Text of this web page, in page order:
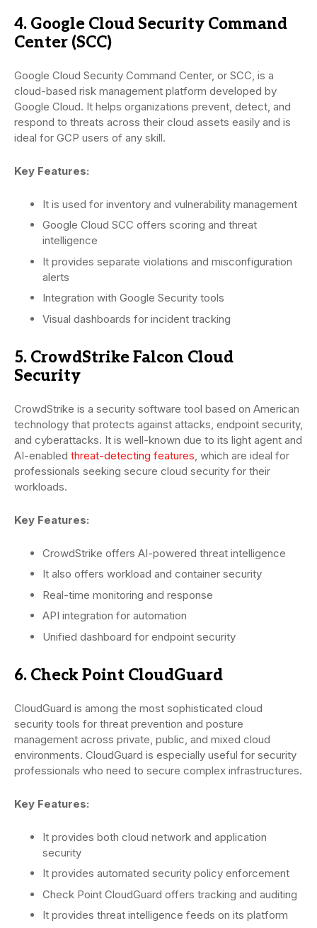
4. Google Cloud Security Command
Center (SCC)
Google Cloud Security Command Center, or SCC, is a
cloud-based risk management platform developed by
Google Cloud. It helps organizations prevent, detect, and
respond to threats across their cloud assets easily and is
ideal for GCP users of any skill.
Key Features:
It is used for inventory and vulnerability management
Google Cloud SCC offers scoring and threat
intelligence
It provides separate violations and misconfiguration
alerts
Integration with Google Security tools
Visual dashboards for incident tracking
5. CrowdStrike Falcon Cloud
Security
CrowdStrike is a security software tool based on American
technology that protects against attacks, endpoint security,
and cyberattacks. It is well-known due to its light agent and
AI-enabled threat-detecting features, which are ideal for
professionals seeking secure cloud security for their
workloads.
Key Features:
CrowdStrike offers AI-powered threat intelligence
It also offers workload and container security
Real-time monitoring and response
API integration for automation
Unified dashboard for endpoint security
6. Check Point CloudGuard
CloudGuard is among the most sophisticated cloud
security tools for threat prevention and posture
management across private, public, and mixed cloud
environments. CloudGuard is especially useful for security
professionals who need to secure complex infrastructures.
Key Features:
It provides both cloud network and application
security
It provides automated security policy enforcement
Check Point CloudGuard offers tracking and auditing
It provides threat intelligence feeds on its platform